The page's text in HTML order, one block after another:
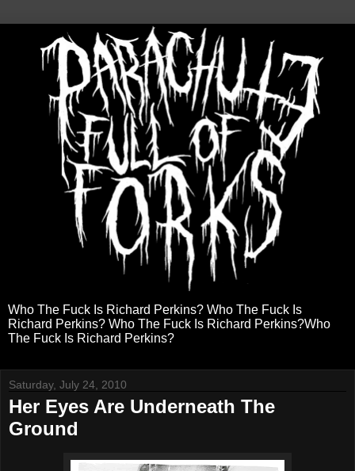
Who The Fuck Is Richard Perkins? Who The Fuck Is
Richard Perkins? Who The Fuck Is Richard Perkins?Who
The Fuck Is Richard Perkins?
Saturday, July 24, 2010
Her Eyes Are Underneath The
Ground